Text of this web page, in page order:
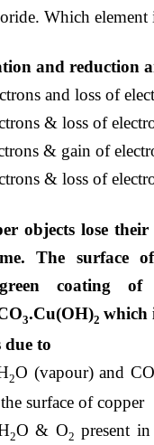
Which element
and reduction
and loss of
& loss of
& gain of
& loss of
objects lose
The surface
coating of
3.Cu(OH)2 which
due to
2O (vapour) and
surface of copper
2O & O2 present